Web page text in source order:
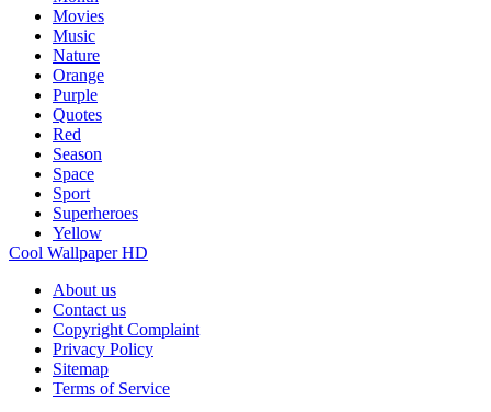
Movies
Music
Nature
Orange
Purple
Quotes
Red
Season
Space
Sport
Superheroes
Yellow
Cool Wallpaper HD
About us
Contact us
Copyright Complaint
Privacy Policy
Sitemap
Terms of Service